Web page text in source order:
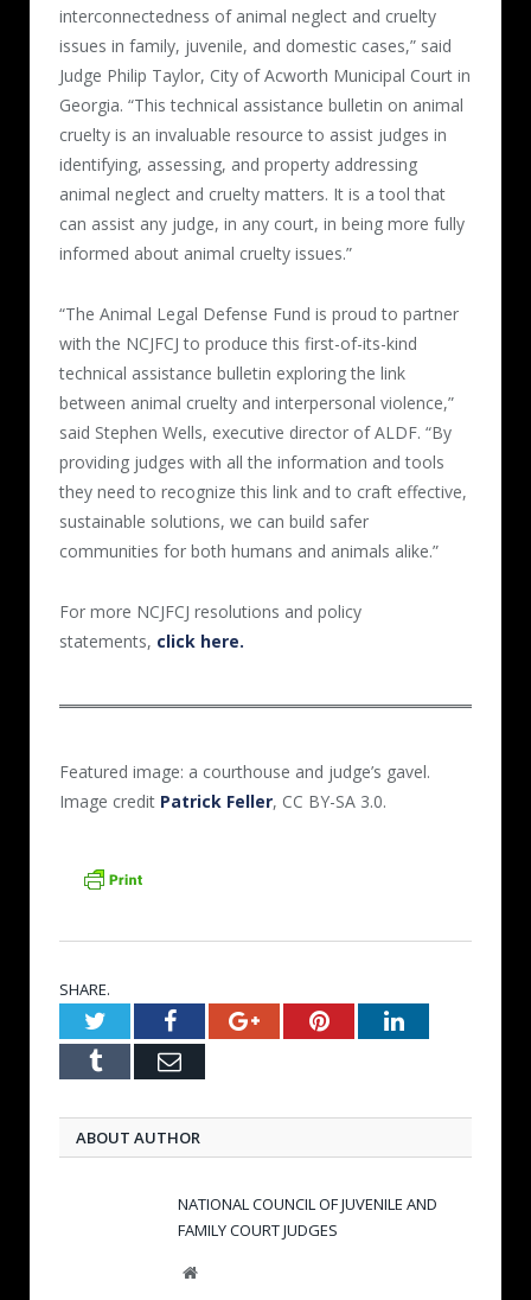
interconnectedness of animal neglect and cruelty
issues in family, juvenile, and domestic cases,” said
Judge Philip Taylor, City of Acworth Municipal Court in
Georgia. “This technical assistance bulletin on animal
cruelty is an invaluable resource to assist judges in
identifying, assessing, and property addressing
animal neglect and cruelty matters. It is a tool that
can assist any judge, in any court, in being more fully
informed about animal cruelty issues.”
“The Animal Legal Defense Fund is proud to partner
with the NCJFCJ to produce this first-of-its-kind
technical assistance bulletin exploring the link
between animal cruelty and interpersonal violence,”
said Stephen Wells, executive director of ALDF. “By
providing judges with all the information and tools
they need to recognize this link and to craft effective,
sustainable solutions, we can build safer
communities for both humans and animals alike.”
For more NCJFCJ resolutions and policy
statements, click here.
Featured image: a courthouse and judge’s gavel.
Image credit Patrick Feller, CC BY-SA 3.0.
SHARE.
TwitterFacebookGoogle+PinterestLinkedIn
Tumblr Email
ABOUT AUTHOR
NATIONAL COUNCIL OF JUVENILE AND
FAMILY COURT JUDGES
W